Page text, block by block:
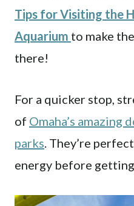
Tips for Visiting the
Aquarium to make
there!
For a quicker stop,
of Omaha’s
parks. They’re
energy before